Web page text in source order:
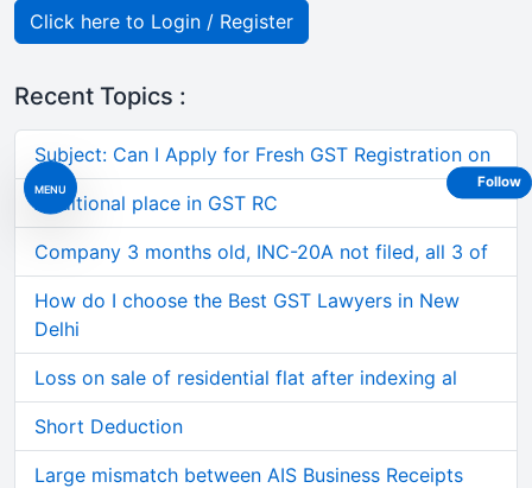
MENU
Click here to Login / Register
Recent Topics :
Subject: Can I Apply for Fresh GST Registration on
Additional place in GST RC
Company 3 months old, INC-20A not filed, all 3 of
How do I choose the Best GST Lawyers in New
Delhi
Loss on sale of residential flat after indexing al
Short Deduction
Large mismatch between AIS Business Receipts
Follow